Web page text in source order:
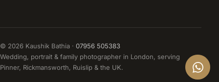
© 2026 Kaushik Bathia · 07956 505383
Wedding, portrait & family photographer in London, serving
Pinner, Rickmansworth, Ruislip & the UK.